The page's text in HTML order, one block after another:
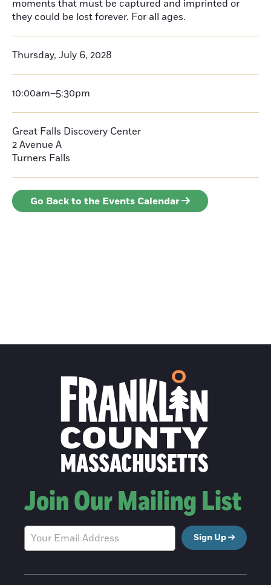
moments that must be captured and imprinted or
they could be lost forever. For all ages.
Thursday, July 6, 2028
10:00am–5:30pm
Great Falls Discovery Center
2 Avenue A
Turners Falls
Go Back to the Events Calendar
Join Our Mailing List
Sign Up